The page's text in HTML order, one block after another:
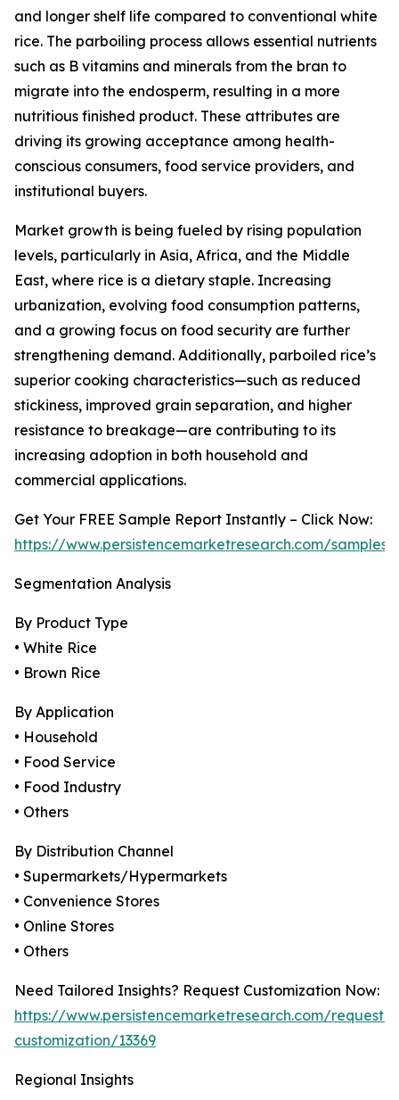
and longer shelf life compared to conventional white
rice. The parboiling process allows essential nutrients
such as B vitamins and minerals from the bran to
migrate into the endosperm, resulting in a more
nutritious finished product. These attributes are
driving its growing acceptance among health-
conscious consumers, food service providers, and
institutional buyers.
Market growth is being fueled by rising population
levels, particularly in Asia, Africa, and the Middle
East, where rice is a dietary staple. Increasing
urbanization, evolving food consumption patterns,
and a growing focus on food security are further
strengthening demand. Additionally, parboiled rice’s
superior cooking characteristics—such as reduced
stickiness, improved grain separation, and higher
resistance to breakage—are contributing to its
increasing adoption in both household and
commercial applications.
Get Your FREE Sample Report Instantly – Click Now:
https://www.persistencemarketresearch.com/samples/
Segmentation Analysis
By Product Type
• White Rice
• Brown Rice
By Application
• Household
• Food Service
• Food Industry
• Others
By Distribution Channel
• Supermarkets/Hypermarkets
• Convenience Stores
• Online Stores
• Others
Need Tailored Insights? Request Customization Now:
https://www.persistencemarketresearch.com/request-
customization/13369
Regional Insights